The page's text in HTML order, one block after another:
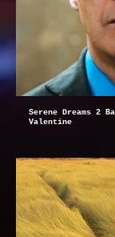
Serene Dreams 2
Valentine